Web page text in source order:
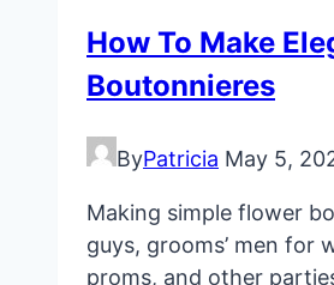
How To Make
Boutonnieres
ByPatricia May 5,
Making simple flower
guys, grooms’ men for
proms, and other